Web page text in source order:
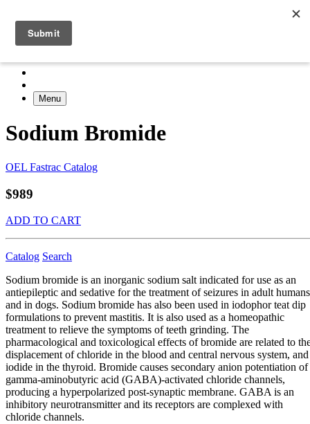
Menu
Sodium Bromide
OEL Fastrac Catalog
$989
ADD TO CART
Catalog Search
Sodium bromide is an inorganic sodium salt indicated for use as an
antiepileptic and sedative for the treatment of seizures in adult humans
and in dogs. Sodium bromide has also been used in iodophor teat dip
formulations to prevent mastitis. It is also used as a homeopathic
treatment to relieve the symptoms of teeth grinding. The
pharmacological and toxicological effects of bromide are related to
displacement of chloride in the blood and central nervous system, and
iodide in the thyroid. Bromide causes secondary anion potentiation of
gamma-aminobutyric acid (GABA)-activated chloride channels,
producing a hyperpolarized post-synaptic membrane. GABA is an
inhibitory neurotransmitter and its receptors are complexed with
chloride channels.